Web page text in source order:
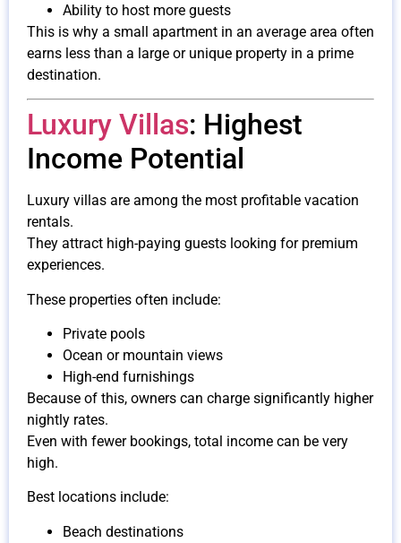
Ability to host more guests
This is why a small apartment in an average area often
earns less than a large or unique property in a prime
destination.
Luxury Villas: Highest
Income Potential
Luxury villas are among the most profitable vacation
rentals.
They attract high-paying guests looking for premium
experiences.
These properties often include:
Private pools
Ocean or mountain views
High-end furnishings
Because of this, owners can charge significantly higher
nightly rates.
Even with fewer bookings, total income can be very
high.
Best locations include:
Beach destinations